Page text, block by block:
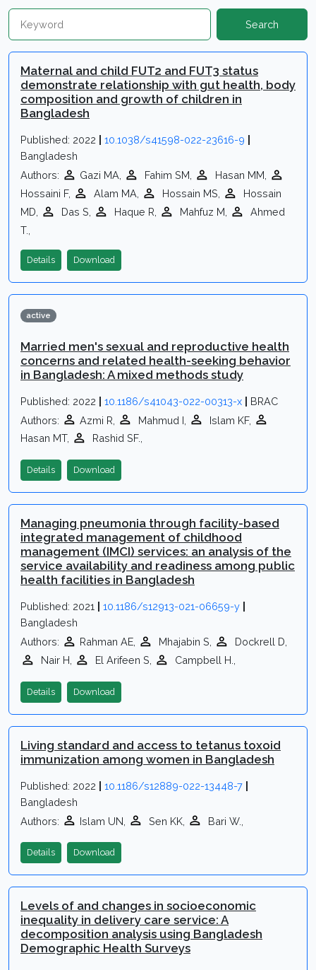
Search
Maternal and child FUT2 and FUT3 status
demonstrate relationship with gut health, body
composition and growth of children in
Bangladesh
Published: 2022 10.1038/s41598-022-23616-9
Bangladesh
Authors:
Gazi MA, Fahim SM,
Hasan MM,
Hossaini F,
Alam MA, Hossain MS,
Hossain
MD,
Das S, Haque R, Mahfuz M,
Ahmed
T.,
Details Download
active
Married men's sexual and reproductive health
concerns and related health-seeking behavior
in Bangladesh: A mixed methods study
Published: 2022 10.1186/s41043-022-00313-x
BRAC
Authors:
Azmi R, Mahmud I,
Islam KF,
Hasan MT,
Rashid SF.,
Details Download
Managing pneumonia through facility-based
integrated management of childhood
management (IMCI) services: an analysis of the
service availability and readiness among public
health facilities in Bangladesh
Published: 2021 10.1186/s12913-021-06659-y
Bangladesh
Authors:
Rahman AE, Mhajabin S,
Dockrell D,
Nair H,
El Arifeen S, Campbell H.,
Details Download
Living standard and access to tetanus toxoid
immunization among women in Bangladesh
Published: 2022 10.1186/s12889-022-13448-7
Bangladesh
Authors:
Islam UN, Sen KK, Bari W.,
Details Download
Levels of and changes in socioeconomic
inequality in delivery care service: A
decomposition analysis using Bangladesh
Demographic Health Surveys